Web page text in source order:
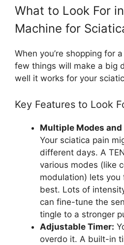
What to Look For
Machine for
When you’re shopping for
few things will make a big
well it works for your
Key Features to Look
Multiple Modes
Your sciatica pain
different days. A
various modes (like
modulation) lets
best. Lots of
can fine-tune the
tingle to a stronger
Adjustable Timer:
overdo it. A built-in